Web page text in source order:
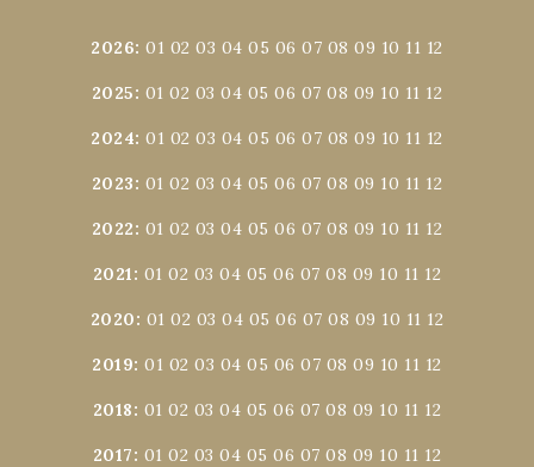
2026:01 02 03 04 05 06 07 08 09 10 11 12
2025: 01 02 03 04 05 06 07 08 09 10 11 12
2024:01 02 03 04 05 06 07 08 09 10 11 12
2023: 01 02 03 04 05 06 07 08 09 10 11 12
2022: 01 02 03 04 05 06 07 08 09 10 11 12
2021: 01 02 03 04 05 06 07 08 09 10 11 12
2020: 01 02 03 04 05 06 07 08 09 10 11 12
2019:01 02 03 04 05 06 07 08 09 10 11 12
2018: 01 02 03 04 05 06 07 08 09 10 11 12
2017: 01 02 03 04 05 06 07 08 09 10 11 12